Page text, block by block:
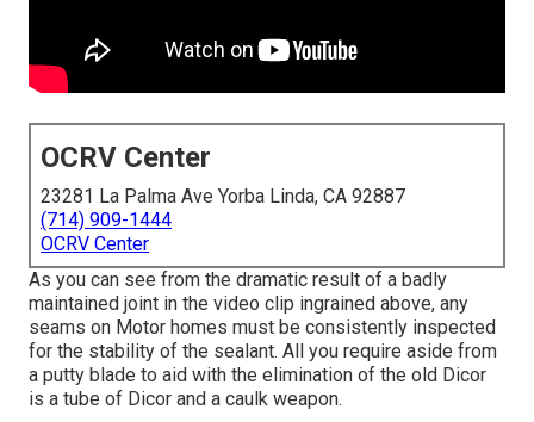
OCRV Center
23281 La Palma Ave Yorba Linda, CA 92887
(714) 909-1444
OCRV Center
As you can see from the dramatic result of a badly
maintained joint in the video clip ingrained above, any
seams on Motor homes must be consistently inspected
for the stability of the sealant. All you require aside from
a putty blade to aid with the elimination of the old Dicor
is a tube of Dicor and a caulk weapon.